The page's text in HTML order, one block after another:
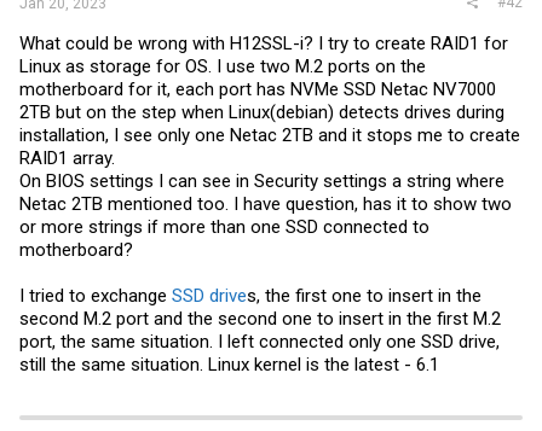
Jan 20, 2023
What could be wrong with H12SSL-i? I try to create RAID1 for
Linux as storage for OS. I use two M.2 ports on the
motherboard for it, each port has NVMe SSD Netac NV7000
2TB but on the step when Linux(debian) detects drives during
installation, I see only one Netac 2TB and it stops me to create
RAID1 array.
On BIOS settings I can see in Security settings a string where
Netac 2TB mentioned too. I have question, has it to show two
or more strings if more than one SSD connected to
motherboard?
I tried to exchange SSD drives, the first one to insert in the
second M.2 port and the second one to insert in the first M.2
port, the same situation. I left connected only one SSD drive,
still the same situation. Linux kernel is the latest - 6.1